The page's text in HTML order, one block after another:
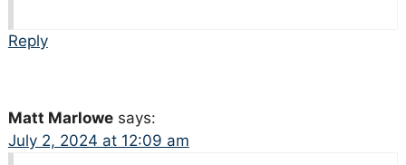
Reply
Matt Marlowe says:
July 2, 2024 at 12:09 am